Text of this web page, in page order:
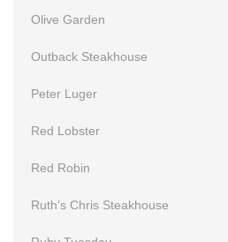
Olive Garden
Outback Steakhouse
Peter Luger
Red Lobster
Red Robin
Ruth’s Chris Steakhouse